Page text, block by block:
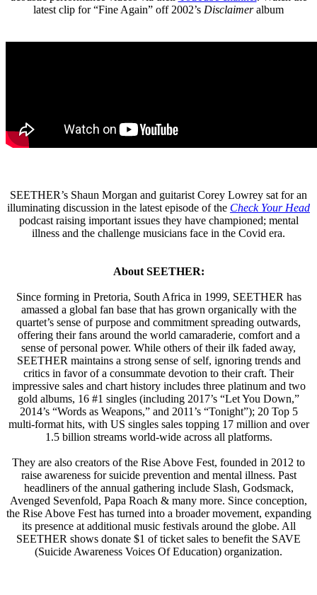
latest clip for “Fine Again” off 2002’s Disclaimeralbum
SEETHER’s Shaun Morgan and guitarist Corey Lowrey sat for an
illuminating discussion in the latest episode of the Check Your Head
podcast raising important issues they have championed; mental
illness and the challenge musicians face in the Covid era.
About SEETHER:
Since forming in Pretoria, South Africa in 1999, SEETHER has
amassed a global fan base that has grown organically with the
quartet’s sense of purpose and commitment spreading outwards,
offering their fans around the world camaraderie, comfort and a
sense of personal power. While others of their ilk faded away,
SEETHER maintains a strong sense of self, ignoring trends and
critics in favor of a consummate devotion to their craft. Their
impressive sales and chart history includes three platinum and two
gold albums, 16 #1 singles (including 2017’s “Let You Down,”
2014’s “Words as Weapons,” and 2011’s “Tonight”); 20 Top 5
multi-format hits, with US singles sales topping 17 million and over
1.5 billion streams world-wide across all platforms.
They are also creators of the Rise Above Fest, founded in 2012 to
raise awareness for suicide prevention and mental illness. Past
headliners of the annual gathering include Slash, Godsmack,
Avenged Sevenfold, Papa Roach & many more. Since conception,
the Rise Above Fest has turned into a broader movement, expanding
its presence at additional music festivals around the globe. All
SEETHER shows donate $1 of ticket sales to benefit the SAVE
(Suicide Awareness Voices Of Education) organization.